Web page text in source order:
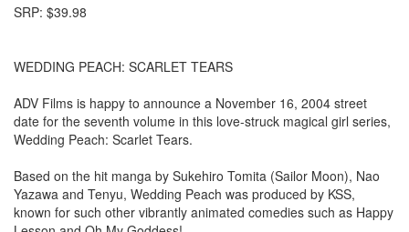
SRP: $39.98
WEDDING PEACH: SCARLET TEARS
ADV Films is happy to announce a November 16, 2004 street
date for the seventh volume in this love-struck magical girl series,
Wedding Peach: Scarlet Tears.
Based on the hit manga by Sukehiro Tomita (Sailor Moon), Nao
Yazawa and Tenyu, Wedding Peach was produced by KSS,
known for such other vibrantly animated comedies such as Happy